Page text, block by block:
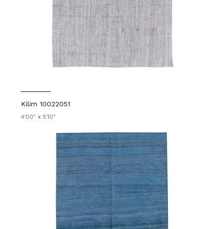
Kilim 10022051
4'00" x 5'10"